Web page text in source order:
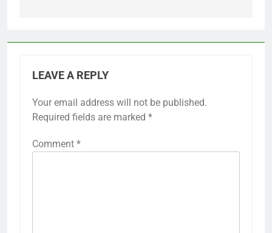
LEAVE A REPLY
Your email address will not be published.
Required fields are marked *
Comment *